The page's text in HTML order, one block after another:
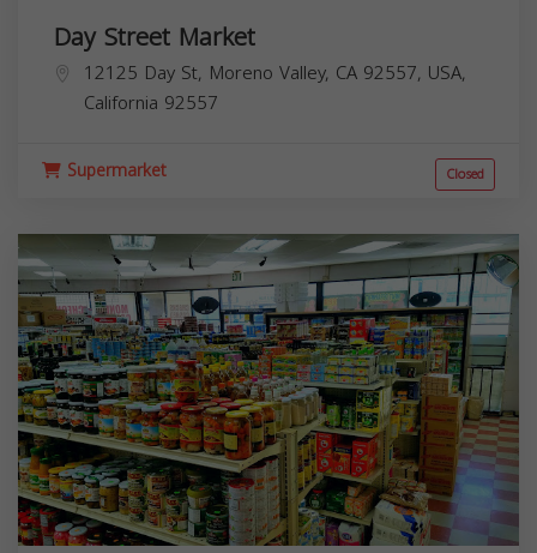
Day Street Market
12125 Day St, Moreno Valley, CA 92557, USA,
California 92557
Supermarket Closed